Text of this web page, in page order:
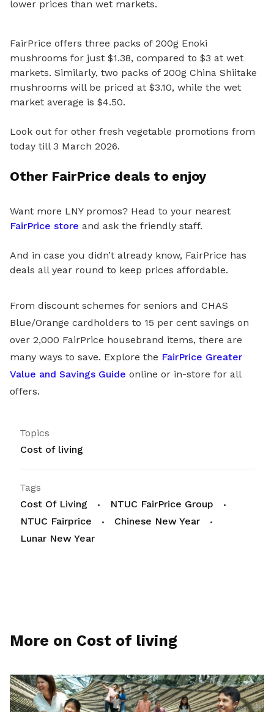
lower prices than wet markets.
FairPrice offers three packs of 200g Enoki
mushrooms for just $1.38, compared to $3 at wet
markets. Similarly, two packs of 200g China Shiitake
mushrooms will be priced at $3.10, while the wet
market average is $4.50.
Look out for other fresh vegetable promotions from
today till 3 March 2026.
Other FairPrice deals to enjoy
Want more LNY promos? Head to your nearest
FairPrice store and ask the friendly staff.
And in case you didn’t already know, FairPrice has
deals all year round to keep prices affordable.
From discount schemes for seniors and CHAS
Blue/Orange cardholders to 15 per cent savings on
over 2,000 FairPrice housebrand items, there are
many ways to save. Explore the FairPrice Greater
Value and Savings Guide online or in-store for all
offers.
Topics
Cost of living
Tags
Cost Of Living
NTUC FairPrice Group
NTUC Fairprice
Chinese New Year
Lunar New Year
More on Cost of living